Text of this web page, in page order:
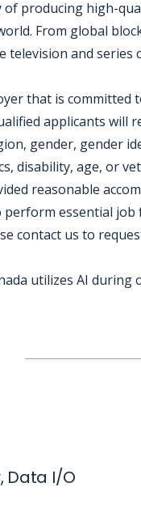
of producing high-
From global
and series
that is committed
applicants will
gender, gender
disability, age, or
reasonable
essential
contact us to
utilizes AI during
Data I/O